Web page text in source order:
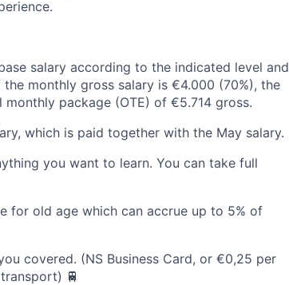
salary according to the indicated level and
monthly gross salary is €4.000 (70%), the
package (OTE) of €5.714 gross.
which is paid together with the May salary.
you want to learn. You can take full
for old age which can accrue up to 5% of
covered. (NS Business Card, or €0,25 per
🚆